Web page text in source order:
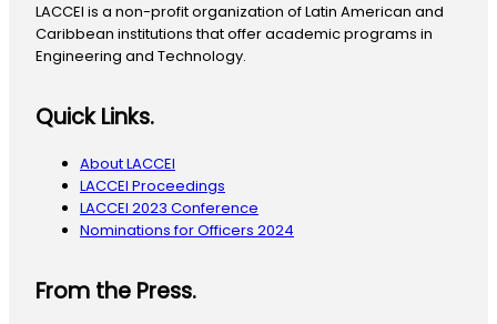
LACCEI is a non-profit organization of Latin American and
Caribbean institutions that offer academic programs in
Engineering and Technology.
Quick Links.
About LACCEI
LACCEI Proceedings
LACCEI 2023 Conference
Nominations for Officers 2024
From the Press.